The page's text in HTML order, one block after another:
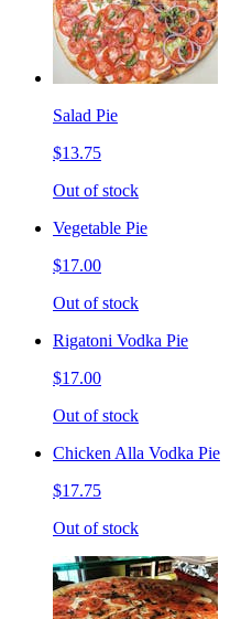
Salad Pie
$13.75
Out of stock
Vegetable Pie
$17.00
Out of stock
Rigatoni Vodka Pie
$17.00
Out of stock
Chicken Alla Vodka Pie
$17.75
Out of stock